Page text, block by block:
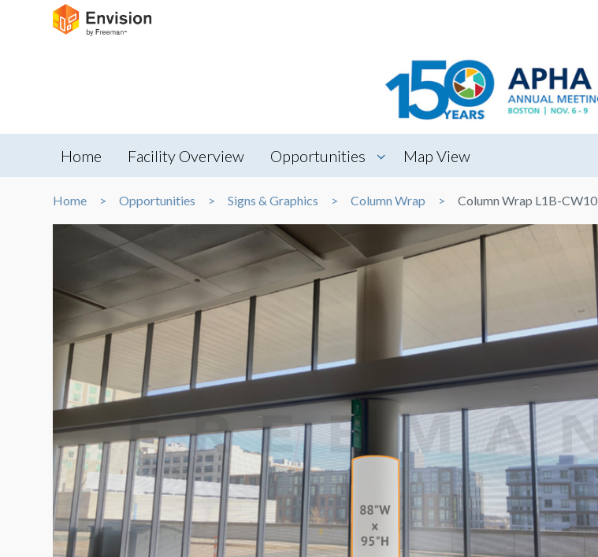
Home Facility Overview Opportunities Map View
Home Opportunities Signs & Graphics Column Wrap Column Wrap L1B-CW10